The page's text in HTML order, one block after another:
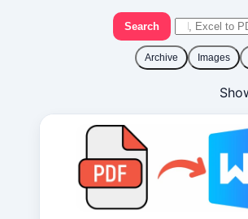
Search
Images
Archive